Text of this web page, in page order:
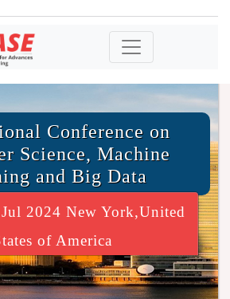
Conference on
Science, Machine
and Big Data
2024 New York,United
of America